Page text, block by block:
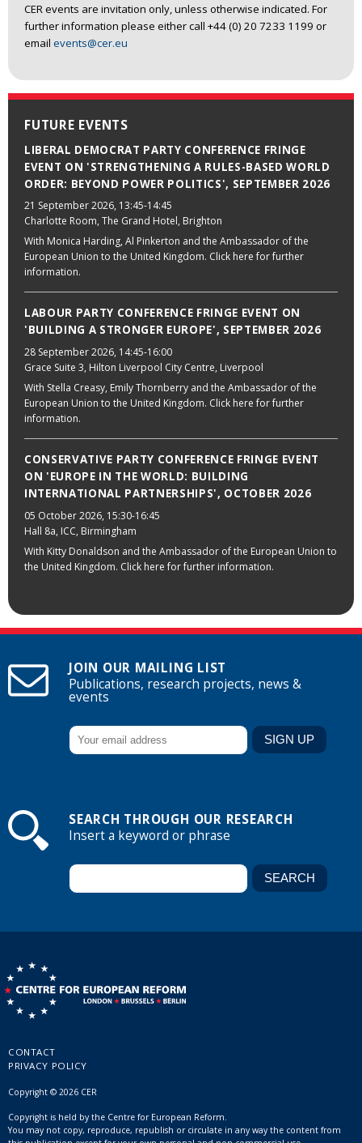
CER events are invitation only, unless otherwise indicated. For
further information please either call +44 (0) 20 7233 1199 or
email events@cer.eu
FUTURE EVENTS
LIBERAL DEMOCRAT PARTY CONFERENCE FRINGE
EVENT ON 'STRENGTHENING A RULES-BASED WORLD
ORDER: BEYOND POWER POLITICS', SEPTEMBER 2026
21 September 2026, 13:45-14:45
Charlotte Room, The Grand Hotel, Brighton
With Monica Harding, Al Pinkerton and the Ambassador of the
European Union to the United Kingdom. Click here for further
information.
LABOUR PARTY CONFERENCE FRINGE EVENT ON
'BUILDING A STRONGER EUROPE', SEPTEMBER 2026
28 September 2026, 14:45-16:00
Grace Suite 3, Hilton Liverpool City Centre, Liverpool
With Stella Creasy, Emily Thornberry and the Ambassador of the
European Union to the United Kingdom. Click here for further
information.
CONSERVATIVE PARTY CONFERENCE FRINGE EVENT
ON 'EUROPE IN THE WORLD: BUILDING
INTERNATIONAL PARTNERSHIPS', OCTOBER 2026
05 October 2026, 15:30-16:45
Hall 8a, ICC, Birmingham
With Kitty Donaldson and the Ambassador of the European Union to
the United Kingdom. Click here for further information.
JOIN OUR MAILING LIST
Publications, research projects, news &
events
SEARCH THROUGH OUR RESEARCH
Insert a keyword or phrase
CONTACT
PRIVACY POLICY
Copyright © 2026 CER
Copyright is held by the Centre for European Reform.
You may not copy, reproduce, republish or circulate in any way the content from